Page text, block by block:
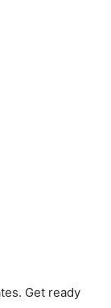
Get ready